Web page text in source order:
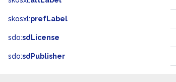
skosxl:prefLabel
sdo:sdLicense
sdo:sdPublisher